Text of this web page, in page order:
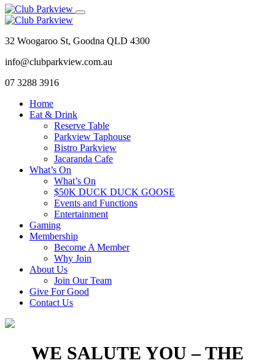
32 Woogaroo St, Goodna QLD 4300
info@clubparkview.com.au
07 3288 3916
Home
Eat & Drink
Reserve Table
Parkview Taphouse
Bistro Parkview
Jacaranda Cafe
What’s On
What’s On
$50K DUCK DUCK GOOSE
Events and Functions
Entertainment
Gaming
Membership
Become A Member
Why Join
About Us
Join Our Team
Give For Good
Contact Us
WE SALUTE YOU – THE